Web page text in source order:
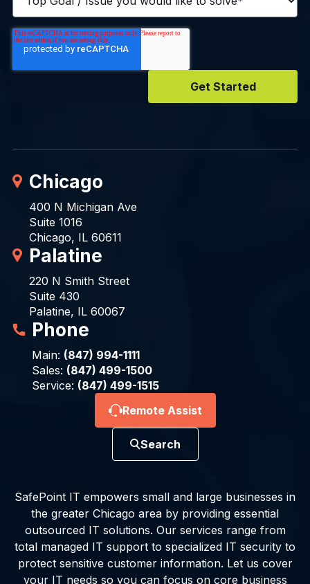
Chicago
400 N Michigan Ave
Suite 1016
Chicago, IL 60611
Palatine
220 N Smith Street
Suite 430
Palatine, IL 60067
Phone
Main: (847) 994-1111
Sales: (847) 499-1500
Service: (847) 499-1515
Remote Assist
Search
SafePoint IT empowers small and large businesses in
the greater Chicago area by providing essential
outsourced IT solutions. Our services range from
total managed IT support to specialized IT security to
protect sensitive customer information. Let us cover
your IT needs so you can focus on core business